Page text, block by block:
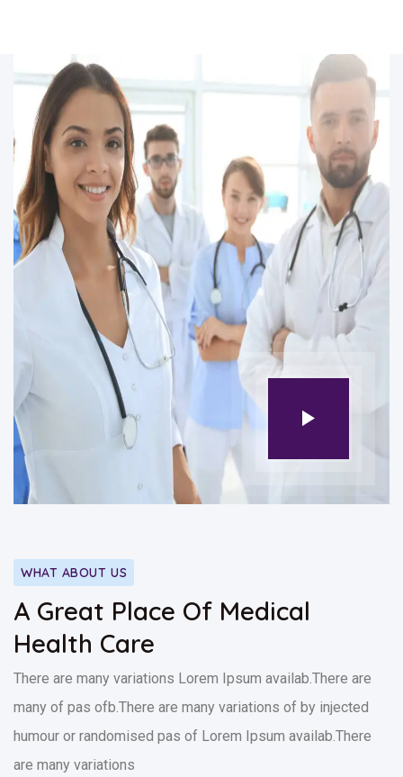
WHAT ABOUT US
A Great Place Of Medical
Health Care
There are many variations Lorem Ipsum availab.There are
many of pas ofb.There are many variations of by injected
humour or randomised pas of Lorem Ipsum availab.There
are many variations